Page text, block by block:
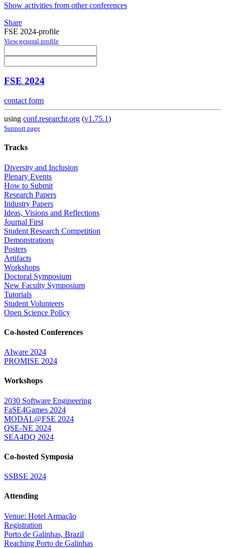
Show activities from other conferences
Share
FSE 2024-profile
View general profile
FSE 2024
contact form
using conf.researchr.org (v1.75.1)
Support page
Tracks
Diversity and Inclusion
Plenary Events
How to Submit
Research Papers
Industry Papers
Ideas, Visions and Reflections
Journal First
Student Research Competition
Demonstrations
Posters
Artifacts
Workshops
Doctoral Symposium
New Faculty Symposium
Tutorials
Student Volunteers
Open Science Policy
Co-hosted Conferences
AIware 2024
PROMISE 2024
Workshops
2030 Software Engineering
FaSE4Games 2024
MODAL@FSE 2024
QSE-NE 2024
SEA4DQ 2024
Co-hosted Symposia
SSBSE 2024
Attending
Venue: Hotel Armação
Registration
Porto de Galinhas, Brazil
Reaching Porto de Galinhas